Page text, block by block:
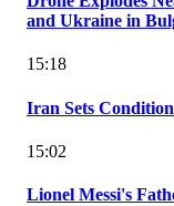
and Ukraine in
15:18
Iran Sets
15:02
Lionel Messi's